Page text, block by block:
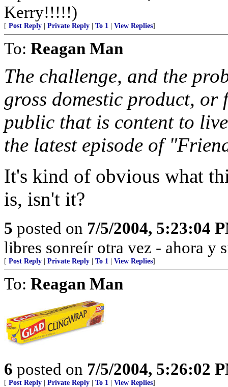
Kerry!!!!!)
[ Post Reply Private Reply To 1 View Replies]
To: Reagan Man
The challenge, and the
gross domestic product,
public that is content to
the latest episode of
It's kind of obvious what
is, isn't it?
5 posted on 7/5/2004, 5:23:04
libres sonreír otra vez - ahora y
[ Post Reply Private Reply To 1 View Replies]
To: Reagan Man
6 posted on 7/5/2004, 5:26:02
[ Post Reply Private Reply To 1 View Replies]